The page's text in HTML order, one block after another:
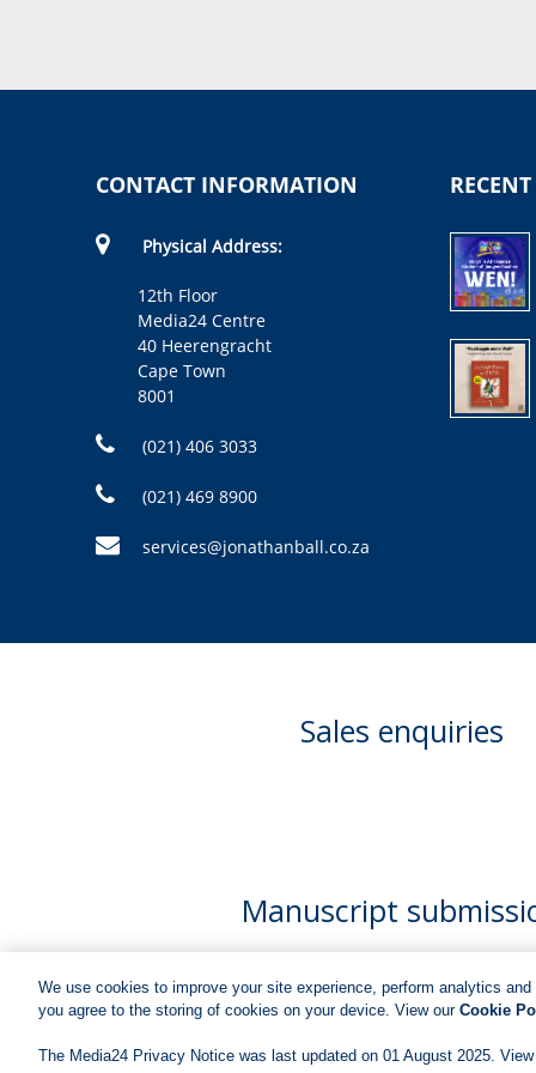
CONTACT INFORMATION
Physical Address:
12th Floor
Media24 Centre
40 Heerengracht
Cape Town
8001
(021) 406 3033
(021) 469 8900
services@jonathanball.co.za
Sales enquiries
Manuscript
We use cookies to improve your site experience, perform analytics
you agree to the storing of cookies on your device. View our Cookie
The Media24 Privacy Notice was last updated on 01 August 2025.